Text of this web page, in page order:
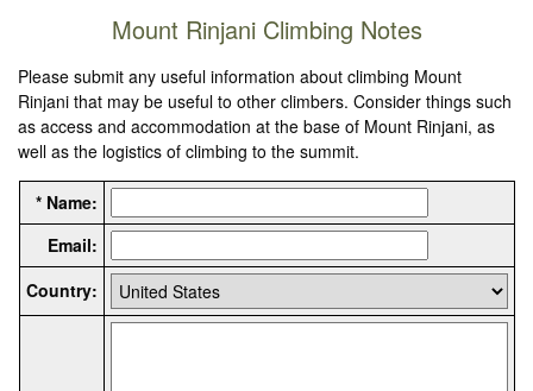
Mount Rinjani Climbing Notes
Please submit any useful information about climbing Mount
Rinjani that may be useful to other climbers. Consider things such
as access and accommodation at the base of Mount Rinjani, as
well as the logistics of climbing to the summit.
* Name:
Email:
Country: